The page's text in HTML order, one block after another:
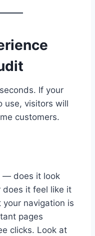
If your
use, visitors will
customers.
— does it look
does it feel like it
your navigation is
pages
clicks. Look at